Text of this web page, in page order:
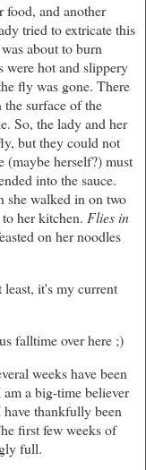
and another
tried to extricate this
about to burn
were hot and slippery
fly was gone. There
surface of the
So, the lady and her
but they could not
(maybe herself?) must
into the sauce.
she walked in on two
her kitchen. Flies in
on her noodles
it's my current
falltime over here ;)
weeks have been
a big-time believer
thankfully been
first few weeks of
full.